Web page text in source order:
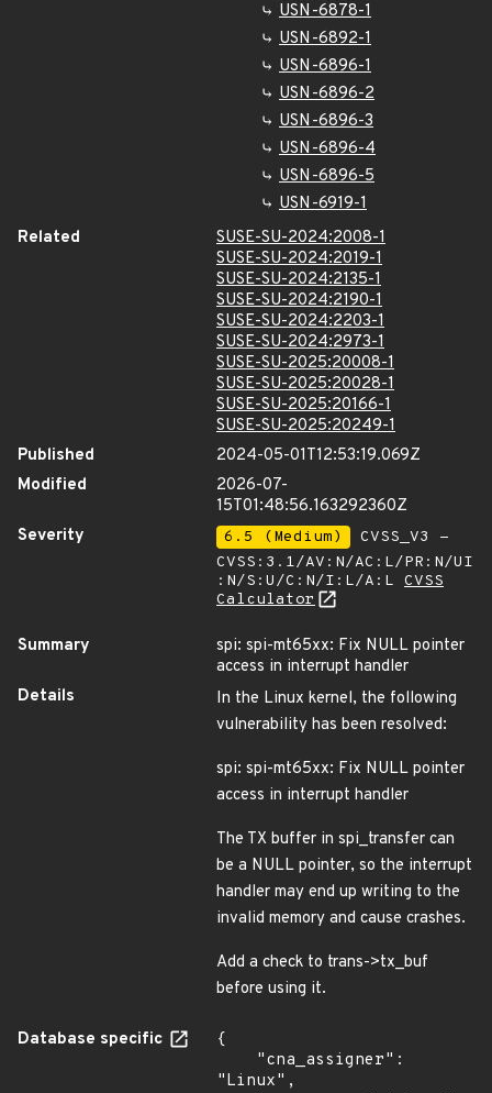
USN-6878-1
USN-6892-1
USN-6896-1
USN-6896-2
USN-6896-3
USN-6896-4
USN-6896-5
USN-6919-1
Related
SUSE-SU-2024:2008-1
SUSE-SU-2024:2019-1
SUSE-SU-2024:2135-1
SUSE-SU-2024:2190-1
SUSE-SU-2024:2203-1
SUSE-SU-2024:2973-1
SUSE-SU-2025:20008-1
SUSE-SU-2025:20028-1
SUSE-SU-2025:20166-1
SUSE-SU-2025:20249-1
Published
2024-05-01T12:53:19.069Z
Modified
2026-07-
15T01:48:56.163292360Z
Severity
6.5 (Medium)
CVSS_V3 -
CVSS:3.1/AV:N/AC:L/PR:N/UI
:N/S:U/C:N/I:L/A:L CVSS
Calculator
Summary
spi: spi-mt65xx: Fix NULL pointer
access in interrupt handler
Details
In the Linux kernel, the following
vulnerability has been resolved:
spi: spi-mt65xx: Fix NULL pointer
access in interrupt handler
The TX buffer in spi_transfer can
be a NULL pointer, so the interrupt
handler may end up writing to the
invalid memory and cause crashes.
Add a check to trans->tx_buf
before using it.
Database specific
{
"Linux",